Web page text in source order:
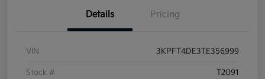
Details Pricing
VIN 3KPFT4DE3TE356999
Stock # T2091